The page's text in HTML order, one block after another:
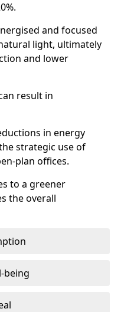
and focused
light, ultimately
and lower
result in
in energy
strategic use of
plan offices.
to a greener
the overall
being